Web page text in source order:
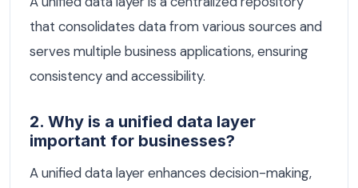
that consolidates data from various sources and
serves multiple business applications, ensuring
consistency and accessibility.
2. Why is a unified data layer
important for businesses?
A unified data layer enhances decision-making,